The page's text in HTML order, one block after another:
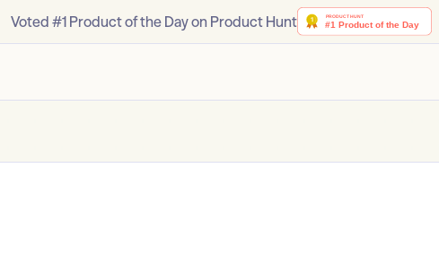
Voted #1 Product of the Day on Product Hunt